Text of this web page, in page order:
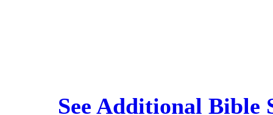
See Additional Bible